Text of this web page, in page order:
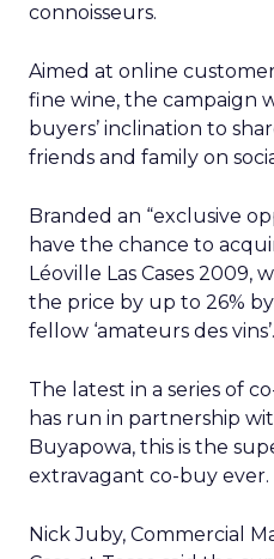
connoisseurs.
Aimed at online
fine wine, the campaign
buyers’ inclination to
friends and family on
Branded an “exclusive
have the chance to
Léoville Las Cases 2009,
the price by up to 26%
fellow ‘amateurs des vins’.
The latest in a series of
has run in partnership
Buyapowa, this is the
extravagant co-buy ever.
Nick Juby, Commercial